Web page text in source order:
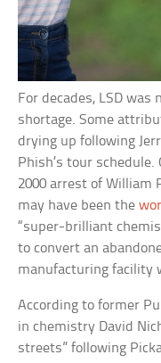
For decades, LSD
shortage. Some
drying up following
Phish’s tour
2000 arrest of William
may have been the
“super-brilliant
to convert an
manufacturing facility
According to former
in chemistry David
streets” following